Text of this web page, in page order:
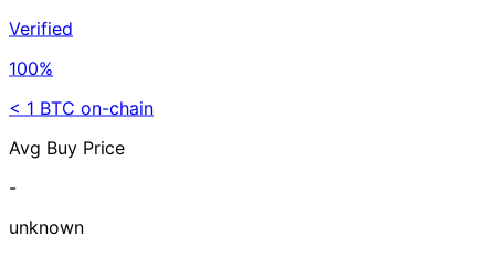
Verified
100%
< 1 BTC on-chain
Avg Buy Price
-
unknown